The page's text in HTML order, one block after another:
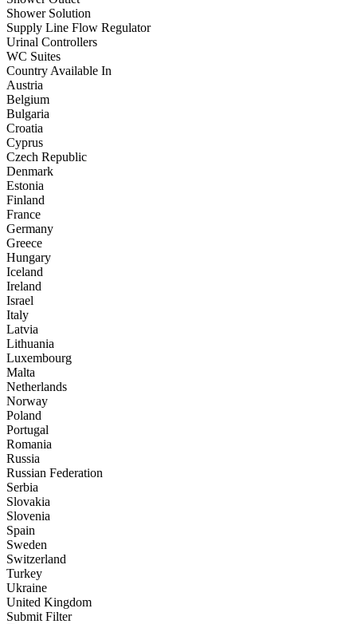
Shower Solution
Supply Line Flow Regulator
Urinal Controllers
WC Suites
Country Available In
Austria
Belgium
Bulgaria
Croatia
Cyprus
Czech Republic
Denmark
Estonia
Finland
France
Germany
Greece
Hungary
Iceland
Ireland
Israel
Italy
Latvia
Lithuania
Luxembourg
Malta
Netherlands
Norway
Poland
Portugal
Romania
Russia
Russian Federation
Serbia
Slovakia
Slovenia
Spain
Sweden
Switzerland
Turkey
Ukraine
United Kingdom
Submit Filter